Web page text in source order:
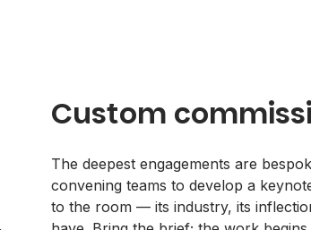
Custom
The deepest engagements are
convening teams to develop a
to the room — its industry, its